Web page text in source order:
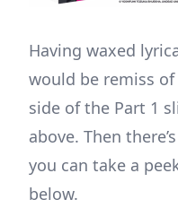
Having waxed
would be remiss
side of the Part 1
above. Then
you can take a
below.